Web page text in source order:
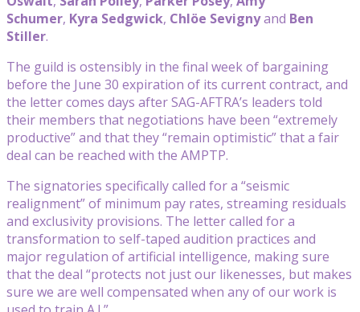
Schumer, Kyra Sedgwick, Chlöe Sevignyand Ben
Stiller.
The guild is ostensibly in the final week of bargaining
before the June 30 expiration of its current contract, and
the letter comes days after SAG-AFTRA’s leaders told
their members that negotiations have been “extremely
productive” and that they “remain optimistic” that a fair
deal can be reached with the AMPTP.
The signatories specifically called for a “seismic
realignment” of minimum pay rates, streaming residuals
and exclusivity provisions. The letter called for a
transformation to self-taped audition practices and
major regulation of artificial intelligence, making sure
that the deal “protects not just our likenesses, but makes
sure we are well compensated when any of our work is